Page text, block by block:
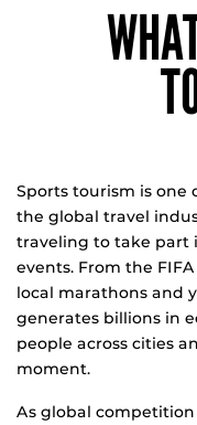
Sports tourism is one
the global travel
traveling to take part
events. From the
local marathons and
generates billions in
people across cities
moment.
As global